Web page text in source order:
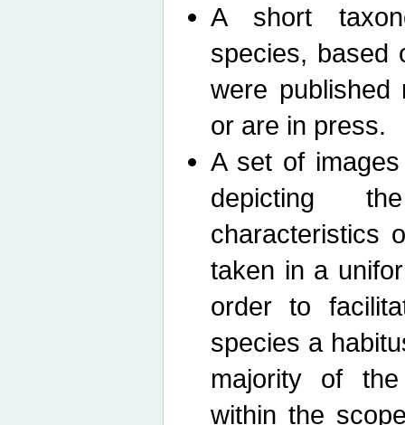
A short
species, based
were published
or are in press.
A set of
depicting
characteristics
taken in a
order to
species a
majority of
within the